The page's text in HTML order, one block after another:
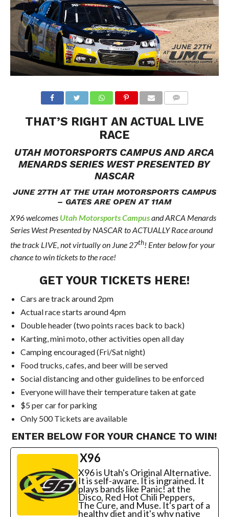
THAT’S RIGHT AN ACTUAL LIVE
RACE
UTAH MOTORSPORTS CAMPUSAND ARCA
MENARDS SERIES WESTPRESENTED BY
NASCAR
JUNE 27TH AT THE UTAH MOTORSPORTS CAMPUS
– GATES ARE OPEN AT 11AM
X96 welcomes Utah Motorsports Campusand ARCA Menards
Series West Presented by NASCAR to ACTUALLY Race around
the track LIVE, not virtually on June 27th! Enter below for your
chance to win tickets to the race!
GET YOUR TICKETS HERE!
Cars are track around 2pm
Actual race starts around 4pm
Double header (two points races back to back)
Karting, mini moto, other activities open all day
Camping encouraged (Fri/Sat night)
Food trucks, cafes, and beer will be served
Social distancing and other guidelines to be enforced
Everyone will have their temperature taken at gate
$5 per car for parking
Only 500 Tickets are available
ENTER BELOW FOR YOUR CHANCE TO WIN!
X96
X96 is Utah's Original Alternative.
It is self-aware. It is ingrained. It
plays bands like Panic! at the
Disco, Red Hot Chili Peppers,
The Cure, and Muse. It's part of a
healthy diet and it's why native